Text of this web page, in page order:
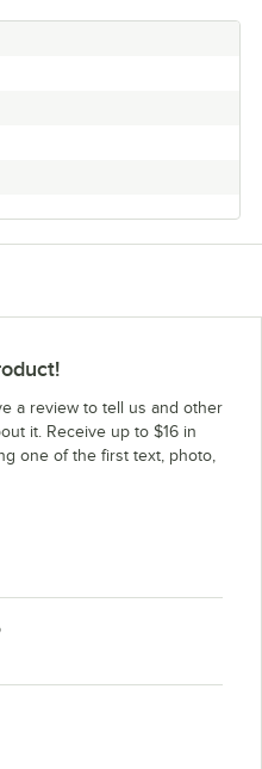
a review to tell us and other
it. Receive up to $16 in
one of the first text, photo,